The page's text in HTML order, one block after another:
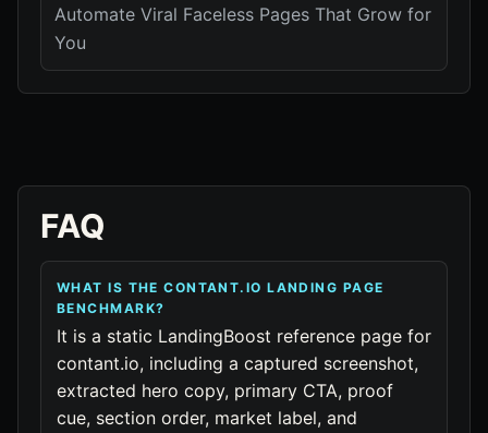
Automate Viral Faceless Pages That Grow for
You
FAQ
WHAT IS THE CONTANT.IO LANDING PAGE
BENCHMARK?
It is a static LandingBoost reference page for
contant.io, including a captured screenshot,
extracted hero copy, primary CTA, proof
cue, section order, market label, and